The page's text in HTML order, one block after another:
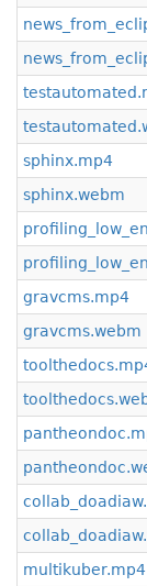
sphinx.mp4
sphinx.webm
gravcms.mp4
gravcms.webm
multikuber.mp4